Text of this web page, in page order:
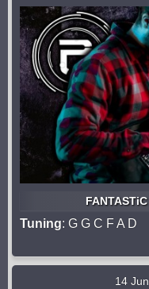
Tuning: G G C F A D
14